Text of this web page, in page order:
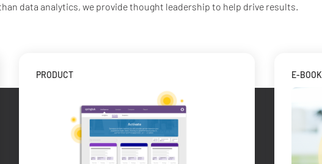
data analytics, we provide thought leadership to help drive results.
PRODUCT E-BOOK